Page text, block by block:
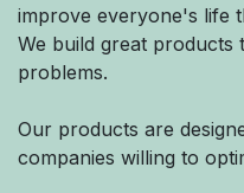
improve everyone's life
We build great products
problems.
Our products are
companies willing to